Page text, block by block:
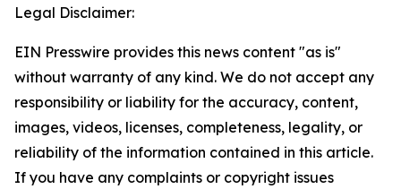
Legal Disclaimer:
EIN Presswire provides this news content "as is"
without warranty of any kind. We do not accept any
responsibility or liability for the accuracy, content,
images, videos, licenses, completeness, legality, or
reliability of the information contained in this article.
If you have any complaints or copyright issues